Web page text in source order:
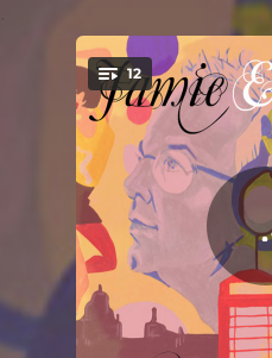
You're all set!
12